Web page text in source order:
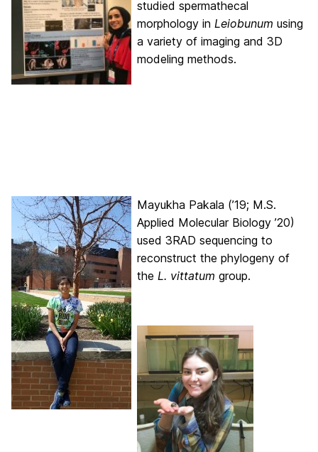
studied spermathecal
morphology in Leiobunum using
a variety of imaging and 3D
modeling methods.
Mayukha Pakala (’19; M.S.
Applied Molecular Biology ’20)
used 3RAD sequencing to
reconstruct the phylogeny of
the L. vittatum group.